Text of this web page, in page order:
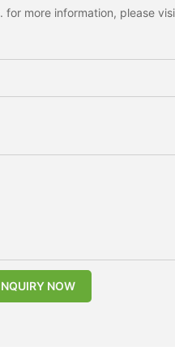
more information, please
NOW